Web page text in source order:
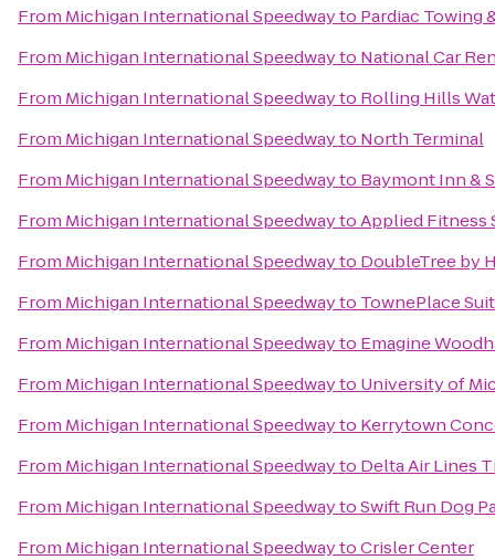
From Michigan International Speedwayto Pardiac Towing
From Michigan International Speedwayto National Car
From Michigan International Speedwayto Rolling Hills
From Michigan International Speedwayto North Terminal
From Michigan International Speedwayto Baymont Inn &
From Michigan International SpeedwaytoApplied Fitness
From Michigan International Speedwayto DoubleTree by
From Michigan International Speedwayto TownePlace
From Michigan International Speedwayto Emagine
From Michigan International Speedwayto University of
From Michigan International Speedwayto Kerrytown
From Michigan International Speedwayto Delta Air Lines
From Michigan International SpeedwaytoSwift Run Dog
From Michigan International SpeedwaytoCrisler Center